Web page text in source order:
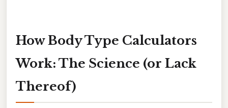
How Body Type Calculators
Work: The Science (or Lack
Thereof)